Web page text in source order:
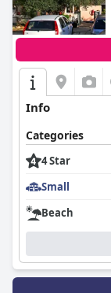
Info
Categories
4 Star
Small
Beach